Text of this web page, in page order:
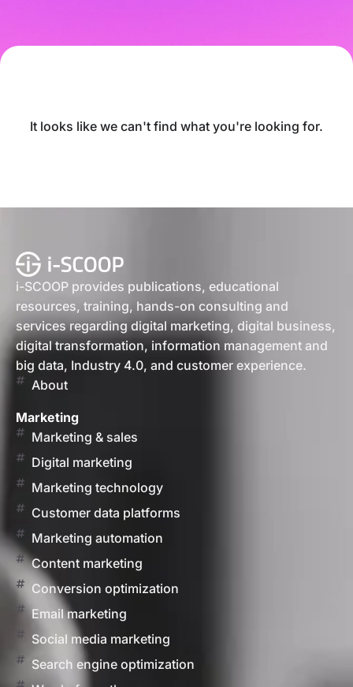
It looks like we can't find what you're looking for.
i-SCOOP provides publications, educational
resources, training, hands-on consulting and
services regarding digital marketing, digital business,
digital transformation, information management and
big data, Industry 4.0, and customer experience.
About
Marketing
Marketing & sales
Digital marketing
Marketing technology
Customer data platforms
Marketing automation
Content marketing
Conversion optimization
Email marketing
Social media marketing
Search engine optimization